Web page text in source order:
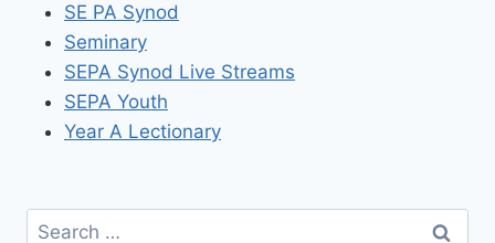
SE PA Synod
Seminary
SEPA Synod Live Streams
SEPA Youth
Year A Lectionary
Search